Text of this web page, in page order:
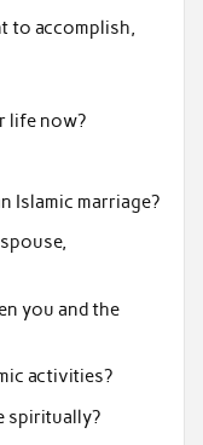
to accomplish,
life now?
Islamic marriage?
you and the
activities?
spiritually?